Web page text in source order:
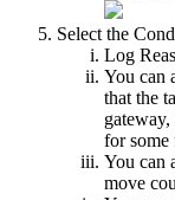
Select the
Log
You can
that the
for
You can
move